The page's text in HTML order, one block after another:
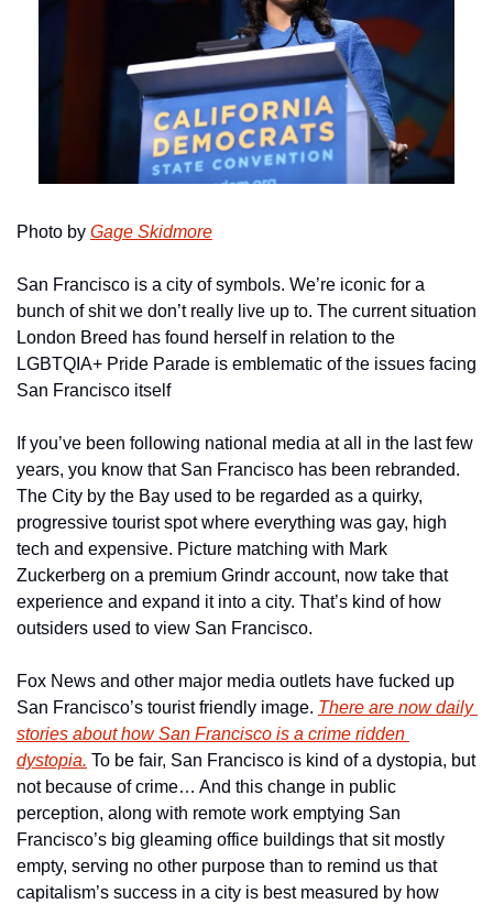
Photo by Gage Skidmore
San Francisco is a city of symbols. We’re iconic for a
bunch of shit we don’t really live up to. The current situation
London Breed has found herself in relation to the
LGBTQIA+ Pride Parade is emblematic of the issues facing
San Francisco itself
If you’ve been following national media at all in the last few
years, you know that San Francisco has been rebranded.
The City by the Bay used to be regarded as a quirky,
progressive tourist spot where everything was gay, high
tech and expensive. Picture matching with Mark
Zuckerberg on a premium Grindr account, now take that
experience and expand it into a city. That’s kind of how
outsiders used to view San Francisco.
Fox News and other major media outlets have fucked up
San Francisco’s tourist friendly image. There are now daily
stories about how San Francisco is a crime ridden
dystopia. To be fair, San Francisco is kind of a dystopia, but
not because of crime… And this change in public
perception, along with remote work emptying San
Francisco’s big gleaming office buildings that sit mostly
empty, serving no other purpose than to remind us that
capitalism’s success in a city is best measured by how